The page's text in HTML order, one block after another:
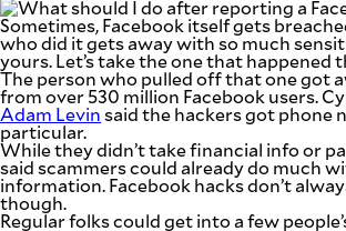
Sometimes, Facebook itself gets
who did it gets away with so much
yours. Let’s take the one that happened
The person who pulled off that one got
from over 530 million Facebook users.
Adam Levinsaid the hackers got phone
particular.
While they didn’t take financial info or
said scammers could already do much
information. Facebook hacks don’t
though.
Regular folks could get into a few